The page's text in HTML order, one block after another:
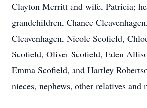
Clayton Merritt and wife, Patricia;
grandchildren, Chance
Cleavenhagen, Nicole Scofield,
Scofield, Oliver Scofield, Eden
Emma Scofield, and Hartley
nieces, nephews, other relatives and